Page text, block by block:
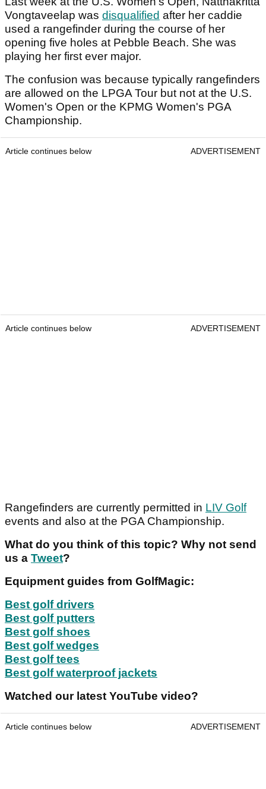
Vongtaveelap was disqualified after her caddie
used a rangefinder during the course of her
opening five holes at Pebble Beach. She was
playing her first ever major.
The confusion was because typically rangefinders
are allowed on the LPGA Tour but not at the U.S.
Women's Open or the KPMG Women's PGA
Championship.
Article continues below ADVERTISEMENT
Article continues below ADVERTISEMENT
Rangefinders are currently permitted in LIV Golf
events and also at the PGA Championship.
What do you think of this topic? Why not send
us a Tweet?
Equipment guides from GolfMagic:
Best golf drivers
Best golf putters
Best golf shoes
Best golf wedges
Best golf tees
Best golf waterproof jackets
Watched our latest YouTube video?
Article continues below ADVERTISEMENT